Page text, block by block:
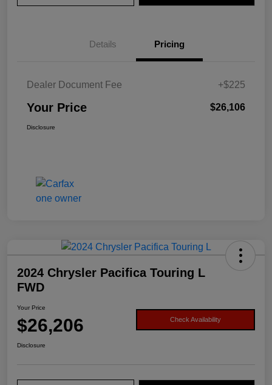
Details Pricing
Dealer Document Fee +$225
Your Price $26,106
Disclosure
2024 Chrysler Pacifica Touring L
FWD
Your Price
$26,206 Check Availability
Disclosure